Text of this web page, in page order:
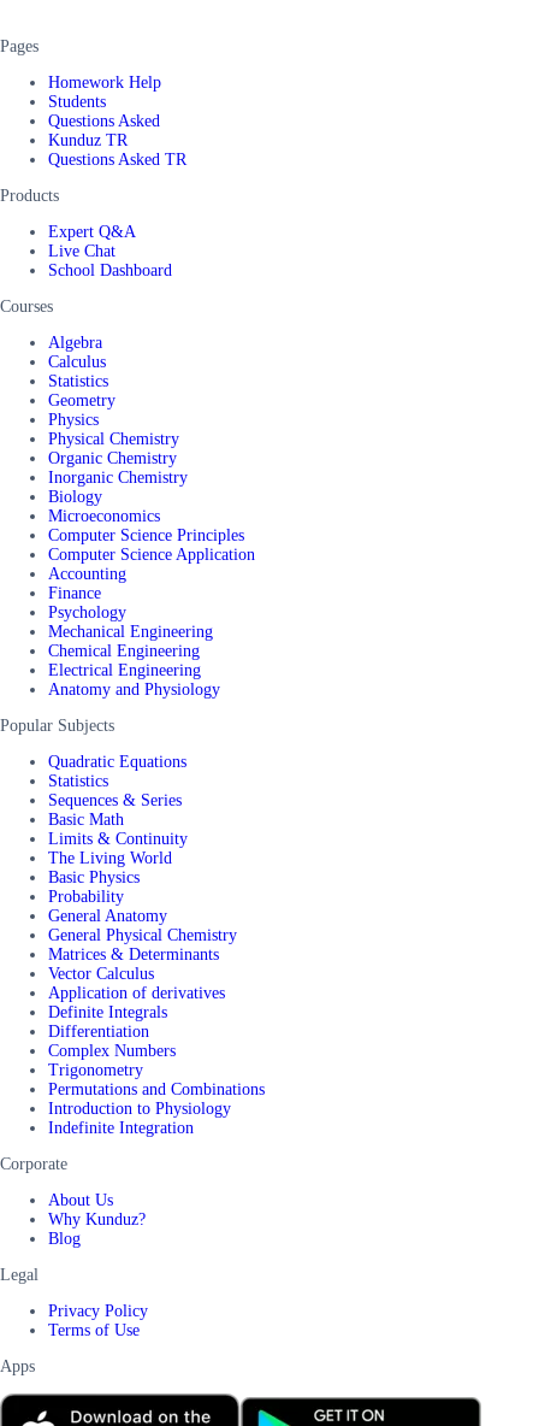
Pages
Homework Help
Students
Questions Asked
Kunduz TR
Questions Asked TR
Products
Expert Q&A
Live Chat
School Dashboard
Courses
Algebra
Calculus
Statistics
Geometry
Physics
Physical Chemistry
Organic Chemistry
Inorganic Chemistry
Biology
Microeconomics
Computer Science Principles
Computer Science Application
Accounting
Finance
Psychology
Mechanical Engineering
Chemical Engineering
Electrical Engineering
Anatomy and Physiology
Popular Subjects
Quadratic Equations
Statistics
Sequences & Series
Basic Math
Limits & Continuity
The Living World
Basic Physics
Probability
General Anatomy
General Physical Chemistry
Matrices & Determinants
Vector Calculus
Application of derivatives
Definite Integrals
Differentiation
Complex Numbers
Trigonometry
Permutations and Combinations
Introduction to Physiology
Indefinite Integration
Corporate
About Us
Why Kunduz?
Blog
Legal
Privacy Policy
Terms of Use
Apps